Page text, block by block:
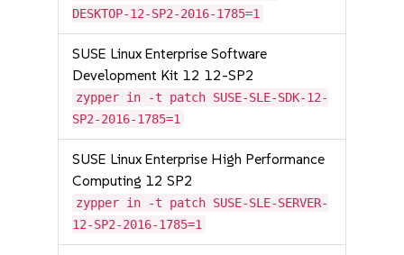
DESKTOP-12-SP2-2016-1785=1
SUSE Linux Enterprise Software
Development Kit 12 12-SP2
zypper in -t patch SUSE-SLE-SDK-12-
SP2-2016-1785=1
SUSE Linux Enterprise High Performance
Computing 12 SP2
zypper in -t patch SUSE-SLE-SERVER-
12-SP2-2016-1785=1